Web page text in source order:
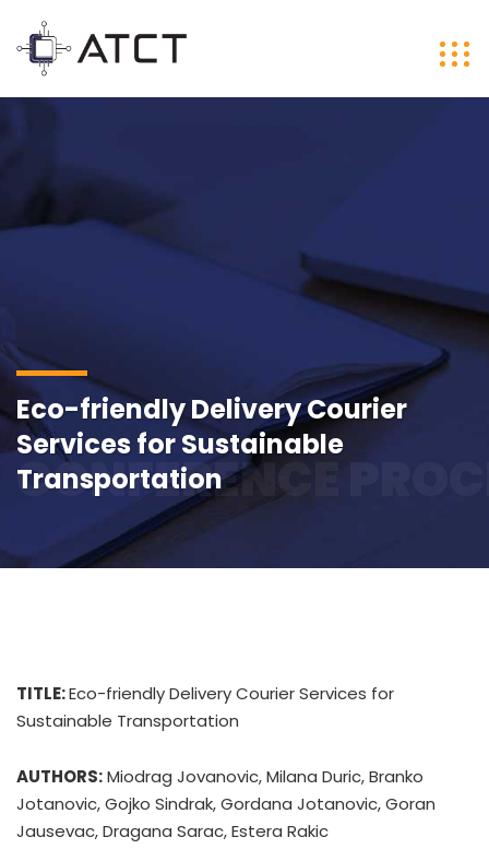
Eco-friendly Delivery Courier
Services for Sustainable
Transportation
CONFERENCE
TITLE:Eco-friendly Delivery Courier Services for
Sustainable Transportation
AUTHORS:Miodrag Jovanovic, Milana Duric, Branko
Jotanovic, Gojko Sindrak, Gordana Jotanovic, Goran
Jausevac, Dragana Sarac, Estera Rakic